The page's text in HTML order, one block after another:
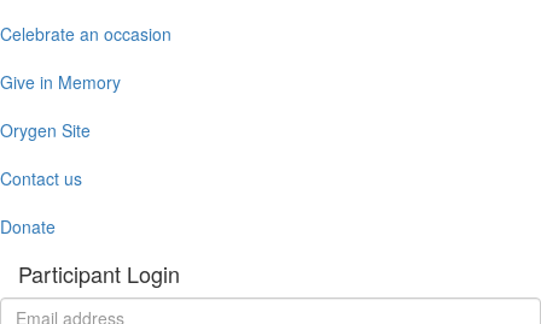
Celebrate an occasion
Give in Memory
Orygen Site
Contact us
Donate
Participant Login